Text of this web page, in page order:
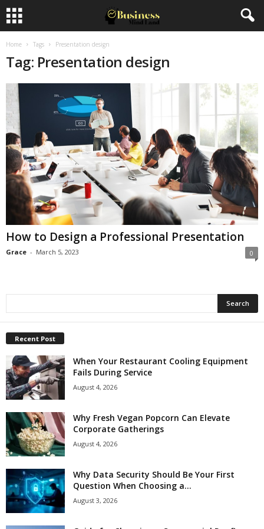
Home Tags Presentation design
Tag: Presentation design
How to Design a Professional Presentation
Grace - March 5, 2023 0
Recent Post
When Your Restaurant Cooling Equipment
Fails During Service
August 4, 2026
Why Fresh Vegan Popcorn Can Elevate
Corporate Gatherings
August 4, 2026
Why Data Security Should Be Your First
Question When Choosing a...
August 3, 2026